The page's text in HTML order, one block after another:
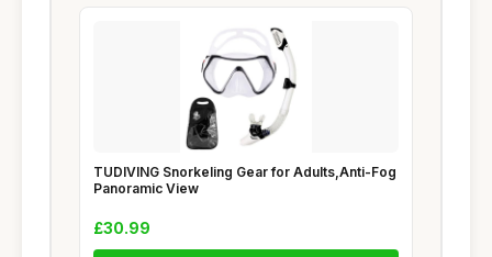
TUDIVING Snorkeling Gear for Adults,Anti-Fog
Panoramic View
£30.99